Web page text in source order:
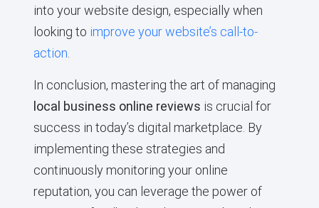
into your website design, especially when
looking to improve your website’s call-to-
action.
In conclusion, mastering the art of managing
local business online reviews is crucial for
success in today’s digital marketplace. By
implementing these strategies and
continuously monitoring your online
reputation, you can leverage the power of